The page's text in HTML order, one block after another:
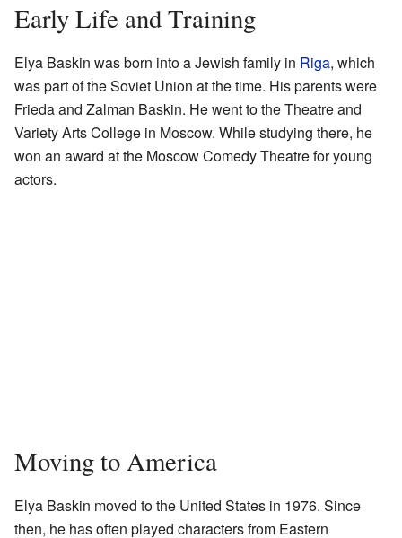
Early Life and Training
Elya Baskin was born into a Jewish family in Riga, which
was part of the Soviet Union at the time. His parents were
Frieda and Zalman Baskin. He went to the Theatre and
Variety Arts College in Moscow. While studying there, he
won an award at the Moscow Comedy Theatre for young
actors.
Moving to America
Elya Baskin moved to the United States in 1976. Since
then, he has often played characters from Eastern